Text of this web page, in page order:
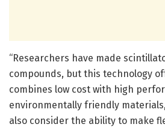
“Researchers have made
compounds, but this technology
combines low cost with high
environmentally friendly
also consider the ability to make